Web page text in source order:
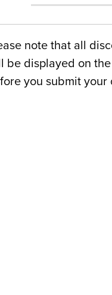
note that all
be displayed on
you submit your